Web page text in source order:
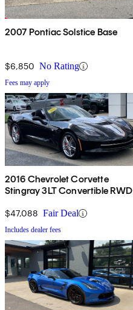
2007 Pontiac Solstice Base
$6,850 No Rating
Fees may apply
2016 Chevrolet Corvette
Stingray 3LT Convertible RWD
$47,088 Fair Deal
Includes dealer fees